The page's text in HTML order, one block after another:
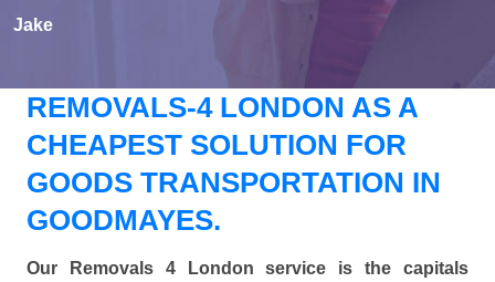
Jake
REMOVALS-4 LONDON AS A
CHEAPEST SOLUTION FOR
GOODS TRANSPORTATION IN
GOODMAYES.
Our Removals 4 London service is the capitals